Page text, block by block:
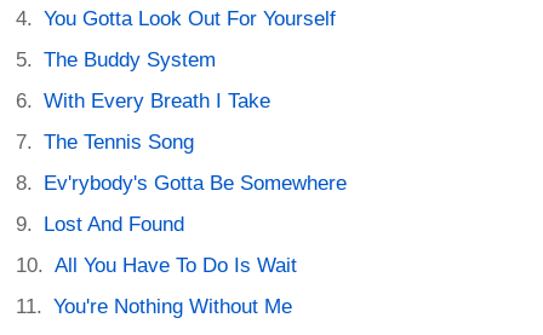
You Gotta Look Out For Yourself
The Buddy System
With Every Breath I Take
The Tennis Song
Ev'rybody's Gotta Be Somewhere
Lost And Found
All You Have To Do Is Wait
You're Nothing Without Me